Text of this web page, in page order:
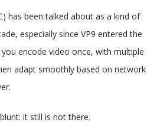
has been talked about as a kind of
especially since VP9 entered the
encode video once, with multiple
adapt smoothly based on network
it still is not there.